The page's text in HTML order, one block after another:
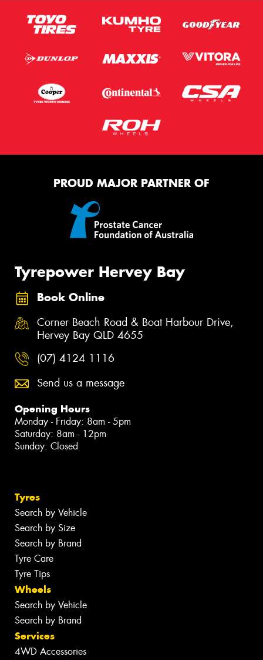
PROUD MAJOR PARTNER OF
Tyrepower Hervey Bay
Book Online
Corner Beach Road & Boat Harbour Drive,
Hervey Bay QLD 4655
(07) 4124 1116
Send us a message
Opening Hours
Monday - Friday: 8am - 5pm
Saturday: 8am - 12pm
Sunday: Closed
Tyres
Search by Vehicle
Search by Size
Search by Brand
Tyre Care
Tyre Tips
Wheels
Search by Vehicle
Search by Brand
Services
4WD Accessories